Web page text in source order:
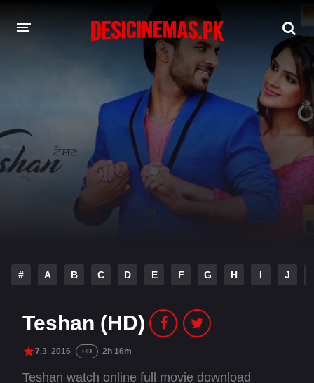
MOVIES
PLAY DESI
HINDI DUBBED MOVIES
# A B C D E F G H I J
Teshan (HD)
7.3 2016 HD 2h 16m
Teshan watch online full movie download